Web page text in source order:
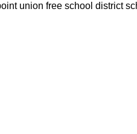
union free school district